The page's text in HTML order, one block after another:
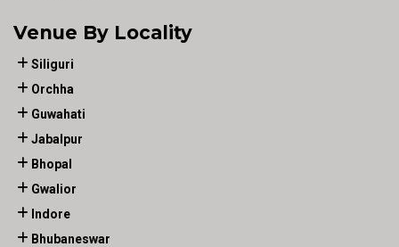
Venue By Locality
Siliguri
Orchha
Guwahati
Jabalpur
Bhopal
Gwalior
Indore
Bhubaneswar